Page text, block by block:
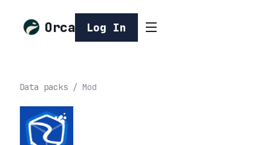
Orca Log In
Data packs / Mod